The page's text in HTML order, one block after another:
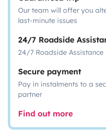
Our team will offer you
last-minute issues
24/7 Roadside
24/7 Roadside Assistance
Secure payment
Pay in instalments to a
partner
Find out more